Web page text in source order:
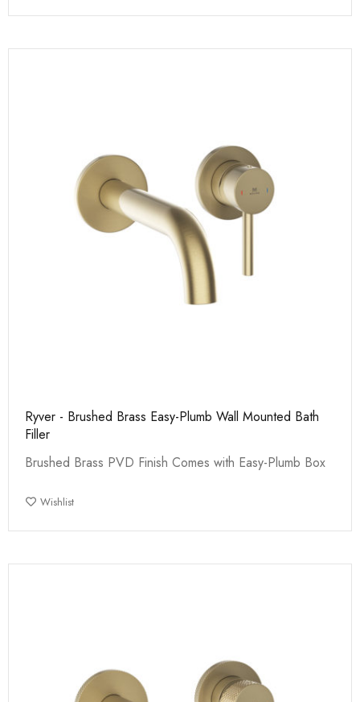
Ryver - Brushed Brass Easy-Plumb Wall Mounted Bath
Filler
Brushed Brass PVD Finish Comes with Easy-Plumb Box
Wishlist